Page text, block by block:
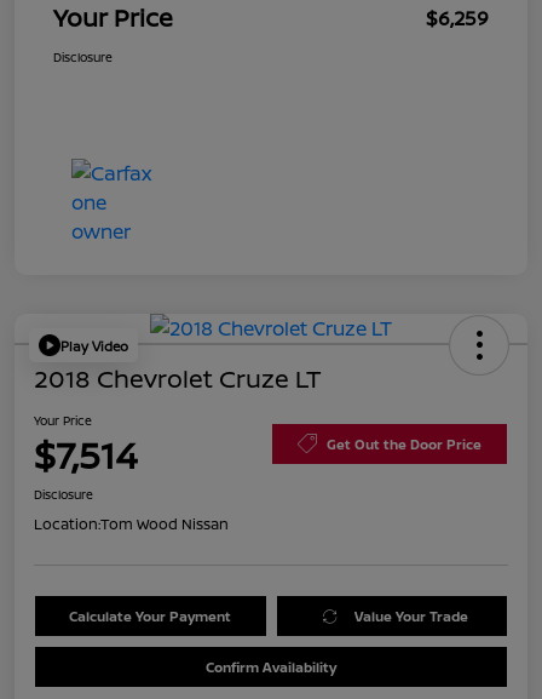
Your Price $6,259
Disclosure
Play Video
2018 Chevrolet Cruze LT
Your Price
$7,514 Get Out the Door Price
Disclosure
Location:Tom Wood Nissan
Calculate Your Payment Value Your Trade
Confirm Availability